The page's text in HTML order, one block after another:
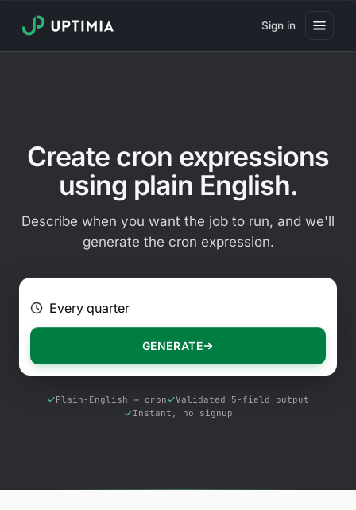
Sign in
Real User Monitoring
Website Transaction Monitoring
SSL Certificate Monitoring
Public Status Page
Free Tools
Create cron expressions
using plain English.
Describe when you want the job to run, and we'll
generate the cron expression.
E.g. Every 2 hours on Mondays
GENERATE
Plain-English → cron
Validated 5-field output
Instant, no signup